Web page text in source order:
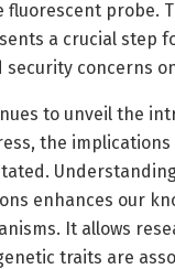
fluorescent probe.
a crucial step
concerns
to unveil the
the
enhances our
It allows
traits are